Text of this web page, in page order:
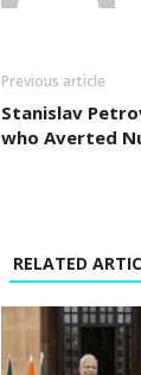
Previous article
Stanislav
who Averted
RELATED